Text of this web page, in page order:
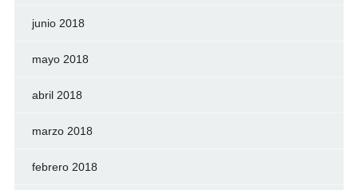
junio 2018
mayo 2018
abril 2018
marzo 2018
febrero 2018